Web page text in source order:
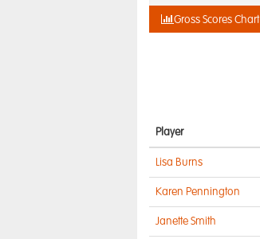
Gross Scores Chart
Player
Lisa Burns
Karen Pennington
Janette Smith